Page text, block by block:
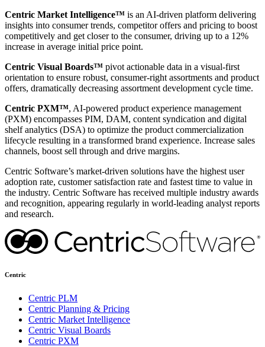
Centric Market Intelligence™ is an AI-driven platform delivering
insights into consumer trends, competitor offers and pricing to boost
competitively and get closer to the consumer, driving up to a 12%
increase in average initial price point.
Centric Visual Boards™ pivot actionable data in a visual-first
orientation to ensure robust, consumer-right assortments and product
offers, dramatically decreasing assortment development cycle time.
Centric PXM™, AI-powered product experience management
(PXM) encompasses PIM, DAM, content syndication and digital
shelf analytics (DSA) to optimize the product commercialization
lifecycle resulting in a transformed brand experience. Increase sales
channels, boost sell through and drive margins.
Centric Software’s market-driven solutions have the highest user
adoption rate, customer satisfaction rate and fastest time to value in
the industry. Centric Software has received multiple industry awards
and recognition, appearing regularly in world-leading analyst reports
and research.
Centric
Centric PLM
Centric Planning & Pricing
Centric Market Intelligence
Centric Visual Boards
Centric PXM